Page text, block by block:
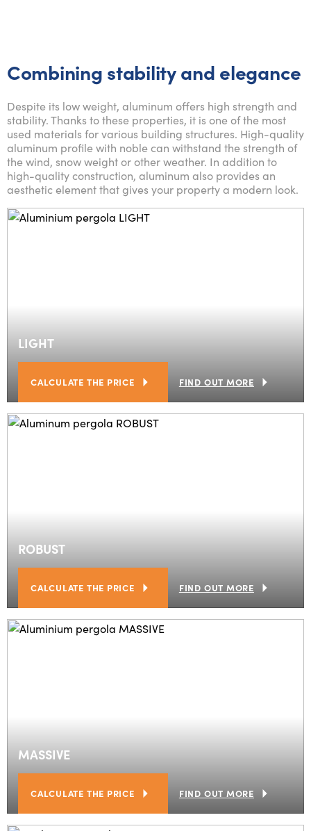
Combining stability and elegance
Despite its low weight, aluminum offers high strength and
stability. Thanks to these properties, it is one of the most
used materials for various building structures. High-quality
aluminum profile with noble can withstand the strength of
the wind, snow weight or other weather. In addition to
high-quality construction, aluminum also provides an
aesthetic element that gives your property a modern look.
LIGHT
CALCULATE THE PRICE FIND OUT MORE
ROBUST
CALCULATE THE PRICE FIND OUT MORE
MASSIVE
CALCULATE THE PRICE FIND OUT MORE